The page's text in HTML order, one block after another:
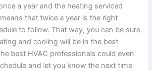
a year and the heating serviced
that twice a year is the right
to follow. That way, you can be sure
and cooling will be in the best
best HVAC professionals could even
and let you know the next time